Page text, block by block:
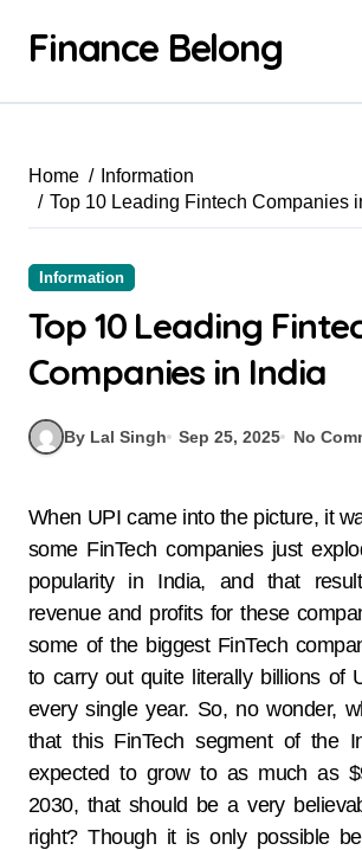
Finance Belong
Home
Information
Top 10 Leading Fintech Companies
Information
Top 10 Leading
Companies in India
By Lal Singh Sep 25, 2025 No
When UPI came into the picture, it was only then that
some FinTech companies just
popularity in India, and that
revenue and profits for these
some of the biggest FinTech
to carry out quite literally billions of
every single year. So, no wonder,
that this FinTech segment of the
expected to grow to as much as
2030, that should be a very
right? Though it is only possible